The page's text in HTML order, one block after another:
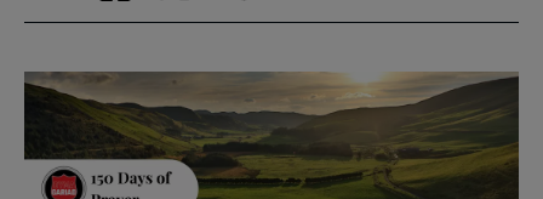
via
via
link